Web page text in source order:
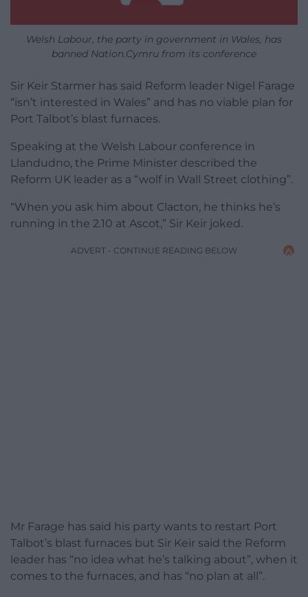
Welsh Labour, the party in government in Wales, has
banned Nation.Cymru from its conference
Sir Keir Starmer has said Reform leader Nigel Farage
“isn’t interested in Wales” and has no viable plan for
Port Talbot’s blast furnaces.
Speaking at the Welsh Labour conference in
Llandudno, the Prime Minister described the
Reform UK leader as a “wolf in Wall Street clothing”.
“When you ask him about Clacton, he thinks he’s
running in the 2.10 at Ascot,” Sir Keir joked.
ADVERT - CONTINUE READING BELOW
Mr Farage has said his party wants to restart Port
Talbot’s blast furnaces but Sir Keir said the Reform
leader has “no idea what he’s talking about”, when it
comes to the furnaces, and has “no plan at all”.